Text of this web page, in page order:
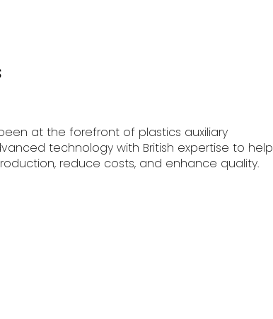
at the forefront of plastics auxiliary
technology with British expertise to help
reduce costs, and enhance quality.